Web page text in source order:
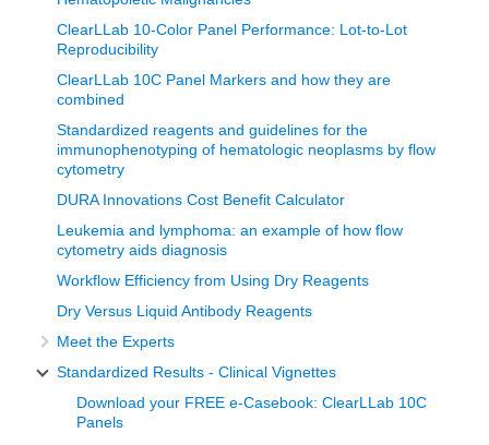
ClearLLab 10-Color Panel Performance: Lot-to-Lot
Reproducibility
ClearLLab 10C Panel Markers and how they are
combined
Standardized reagents and guidelines for the
immunophenotyping of hematologic neoplasms by flow
cytometry
DURA Innovations Cost Benefit Calculator
Leukemia and lymphoma: an example of how flow
cytometry aids diagnosis
Workflow Efficiency from Using Dry Reagents
Dry Versus Liquid Antibody Reagents
Meet the Experts
Standardized Results - Clinical Vignettes
Download your FREE e-Casebook: ClearLLab 10C
Panels